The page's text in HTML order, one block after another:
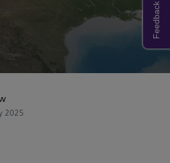
2025
Feedback